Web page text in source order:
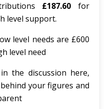
£187.60 for
level support.
level needs are £600
level need
the discussion here,
your figures and